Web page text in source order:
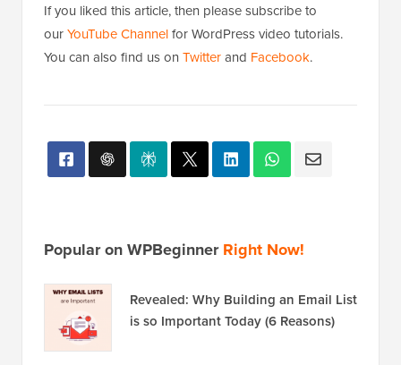
If you liked this article, then please subscribe to
ourYouTube Channelfor WordPress video tutorials.
You can also find us on Twitterand Facebook.
Popular on WPBeginnerRight Now!
Revealed: Why Building an Email List
is so Important Today (6 Reasons)